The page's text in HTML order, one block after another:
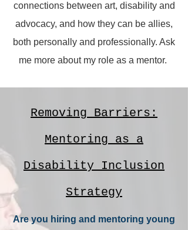
connections between art, disability and
advocacy, and how they can be allies,
both personally and professionally. Ask
me more about my role as a mentor.
Removing Barriers:
Mentoring as a
Disability Inclusion
Strategy
Are you hiring and mentoring young